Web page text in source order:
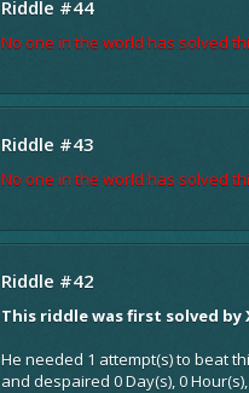
Riddle #44
No one in the world has solved
Riddle #43
No one in the world has solved
Riddle #42
This riddle was first solved by
He needed 1 attempt(s) to beat
and despaired 0 Day(s), 0